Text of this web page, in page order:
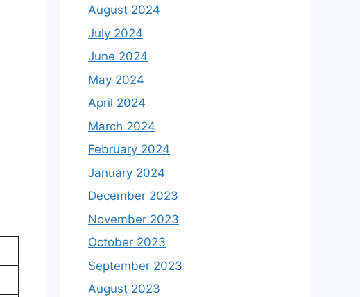
August 2024
July 2024
June 2024
May 2024
April 2024
March 2024
February 2024
January 2024
December 2023
November 2023
October 2023
September 2023
August 2023